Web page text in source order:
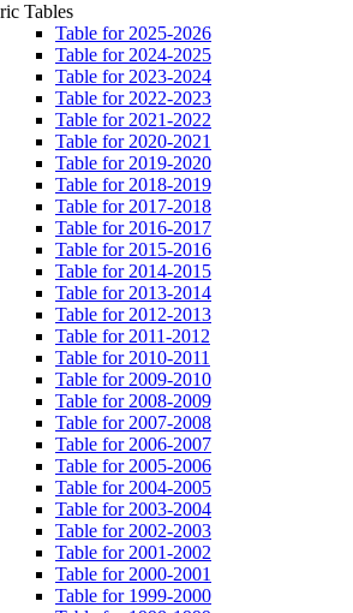
Tables
Table for 2025-2026
Table for 2024-2025
Table for 2023-2024
Table for 2022-2023
Table for 2021-2022
Table for 2020-2021
Table for 2019-2020
Table for 2018-2019
Table for 2017-2018
Table for 2016-2017
Table for 2015-2016
Table for 2014-2015
Table for 2013-2014
Table for 2012-2013
Table for 2011-2012
Table for 2010-2011
Table for 2009-2010
Table for 2008-2009
Table for 2007-2008
Table for 2006-2007
Table for 2005-2006
Table for 2004-2005
Table for 2003-2004
Table for 2002-2003
Table for 2001-2002
Table for 2000-2001
Table for 1999-2000